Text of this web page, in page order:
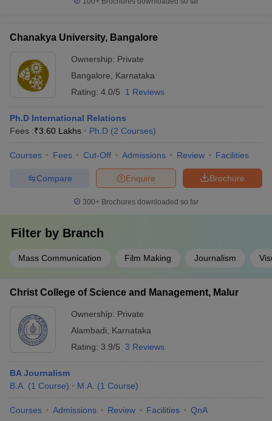
Chanakya University, Bangalore
Ownership: Private
Bangalore
Karnataka
Rating: 4.0/5 1 Reviews
Ph.D International Relations
Fees :₹3.60 Lakhs Ph.D (2 Courses)
Courses Fees Cut-Off Admissions Review Facilities
Brochure
Enquire
Compare
300+ Brochures downloaded so far
Filter by Branch
Mass Communication Film Making Journalism
Christ College of Science and Management, Malur
Ownership: Private
Alambadi
Karnataka
Rating: 3.9/5 3 Reviews
BA Journalism
B.A. (1 Course) M.A. (1 Course)
Courses Admissions Review Facilities QnA